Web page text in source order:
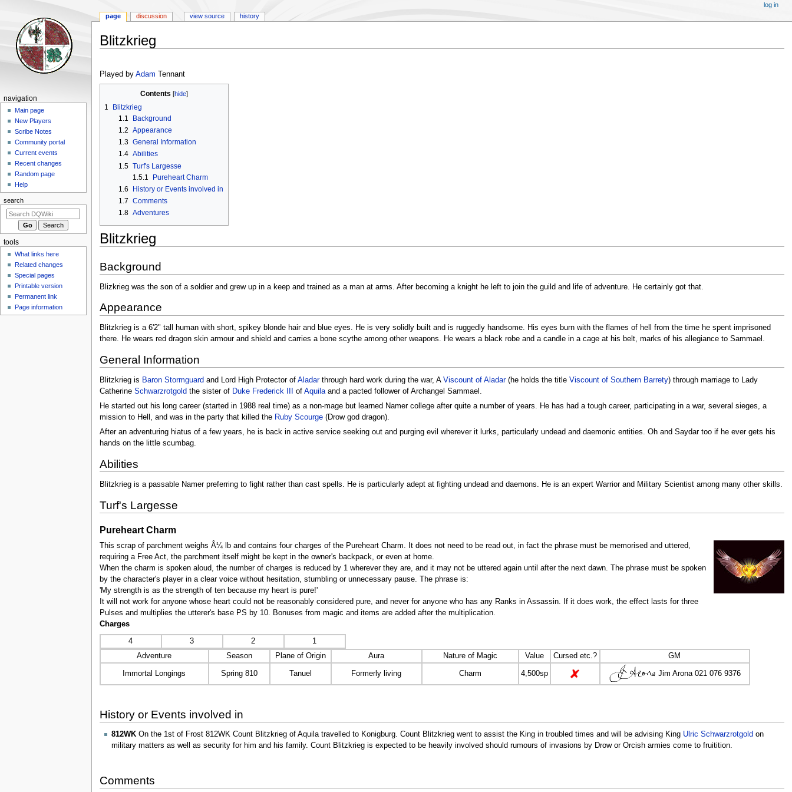
Blitzkrieg
to
navigation
to
search
Played by Adam Tennant
Contents
1
Blitzkrieg
1.1
Background
1.2 Appearance
1.3 General Information
1.4 Abilities
1.5 Turf's Largesse
1.5.1
Pureheart Charm
1.6
History or Events involved in
1.7 Comments
1.8 Adventures
Blitzkrieg
Background
Blizkrieg was the son of a soldier and grew up in a keep and trained as a man at arms. After becoming a knight he left to join the guild and life of adventure. He certainly got that.
Appearance
Blitzkrieg is a 6'2" tall human with short, spikey blonde hair and blue eyes. He is very solidly built and is ruggedly handsome. His eyes burn with the flames of hell from the time he spent imprisoned
there. He wears red dragon skin armour and shield and carries a bone scythe among other weapons. He wears a black robe and a candle in a cage at his belt, marks of his allegiance to Sammael.
General Information
Blitzkrieg is Baron Stormguard and Lord High Protector of Aladarthrough hard work during the war, A Viscount of Aladar(he holds the title Viscount of Southern Barrety) through marriage to Lady
Catherine Schwarzrotgold the sister of Duke Frederick III of Aquilaand a pacted follower of Archangel Sammael.
He started out his long career (started in 1988 real time) as a non-mage but learned Namer college after quite a number of years. He has had a tough career, participating in a war, several sieges, a
mission to Hell, and was in the party that killed the Ruby Scourge(Drow god dragon).
After an adventuring hiatus of a few years, he is back in active service seeking out and purging evil wherever it lurks, particularly undead and daemonic entities. Oh and Saydar too if he ever gets his
hands on the little scumbag.
Abilities
Blitzkrieg is a passable Namer preferring to fight rather than cast spells. He is particularly adept at fighting undead and daemons. He is an expert Warrior and Military Scientist among many other skills.
Turf's Largesse
Pureheart Charm
This scrap of parchment weighs Â¼ lb and contains four charges of the Pureheart Charm. It does not need to be read out, in fact the phrase must be memorised and uttered,
requiring a Free Act, the parchment itself might be kept in the owner's backpack, or even at home.
When the charm is spoken aloud, the number of charges is reduced by 1 wherever they are, and it may not be uttered again until after the next dawn. The phrase must be spoken
by the character's player in a clear voice without hesitation, stumbling or unnecessary pause. The phrase is:
'My strength is as the strength of ten because my heart is pure!'
It will not work for anyone whose heart could not be reasonably considered pure, and never for anyone who has any Ranks in Assassin. If it does work, the effect lasts for three
Pulses and multiplies the utterer's base PS by 10. Bonuses from magic and items are added after the multiplication.
Charges
4 3 2
1
Adventure
Season Plane of Origin Aura Nature of Magic Value Cursed etc.? GM
Immortal Longings Spring 810 Tanuel Formerly living Charm 4,500sp Jim Arona 021 076 9376
History or Events involved in
812WKOn the 1st of Frost 812WK Count Blitzkrieg of Aquila travelled to Konigburg. Count Blitzkrieg went to assist the King in troubled times and will be advising King Ulric Schwarzrotgold on
military matters as well as security for him and his family. Count Blitzkrieg is expected to be heavily involved should rumours of invasions by Drow or Orcish armies come to fruitition.
Comments
Navigation
menu
page discussion view source history
log in
navigation
Main page
New Players
Scribe Notes
Community portal
Current events
Recent changes
Random page
Help
search
tools
What links here
Related changes
Special pages
Printable version
Permanent link
Page information